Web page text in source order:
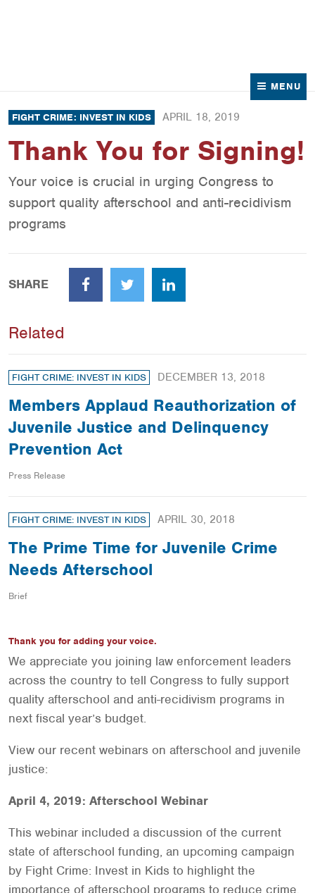
MENU
FIGHT CRIME: INVEST IN KIDS APRIL 18, 2019
Thank You for Signing!
Your voice is crucial in urging Congress to
support quality afterschool and anti-recidivism
programs
SHARE
FacebookTwitter LinkedIn
Related
FIGHT CRIME: INVEST IN KIDS DECEMBER 13, 2018
Members Applaud Reauthorization of
Juvenile Justice and Delinquency
Prevention Act
Press Release
FIGHT CRIME: INVEST IN KIDS APRIL 30, 2018
The Prime Time for Juvenile Crime
Needs Afterschool
Brief
Thank you for adding your voice.
We appreciate you joining law enforcement leaders
across the country to tell Congress to fully support
quality afterschool and anti-recidivism programs in
next fiscal year’s budget.
View our recent webinars on afterschool and juvenile
justice:
April 4, 2019: Afterschool Webinar
This webinar included a discussion of the current
state of afterschool funding, an upcoming campaign
by Fight Crime: Invest in Kids to highlight the
importance of afterschool programs to reduce crime,